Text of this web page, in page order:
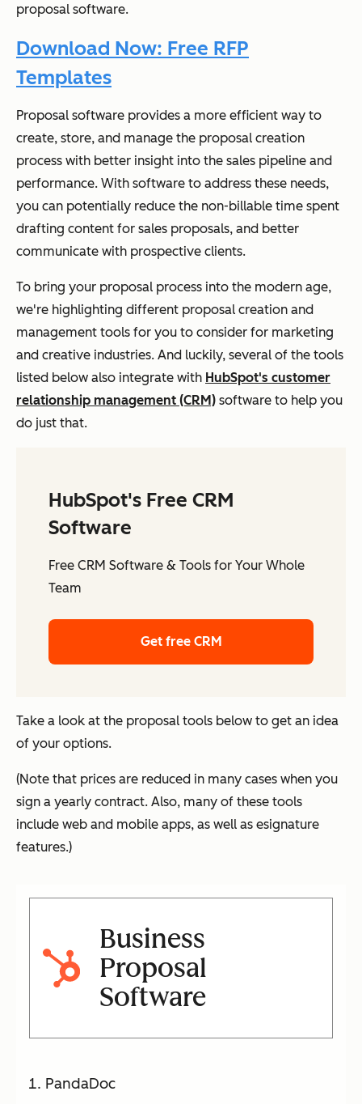
proposal software.
Download Now: Free RFP
Templates
Proposal software provides a more efficient way to
create, store, and manage the proposal creation
process with better insight into the sales pipeline and
performance. With software to address these needs,
you can potentially reduce the non-billable time spent
drafting content for sales proposals, and better
communicate with prospective clients.
To bring your proposal process into the modern age,
we're highlighting different proposal creation and
management tools for you to consider for marketing
and creative industries. And luckily, several of the tools
listed below also integrate with HubSpot's customer
relationship management (CRM) software to help you
do just that.
HubSpot's Free CRM
Software
Free CRM Software & Tools for Your Whole
Team
Get free CRM
Take a look at the proposal tools below to get an idea
of your options.
(Note that prices are reduced in many cases when you
sign a yearly contract. Also, many of these tools
include web and mobile apps, as well as esignature
features.)
Business
Proposal
Software
PandaDoc